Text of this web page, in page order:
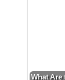
What Are